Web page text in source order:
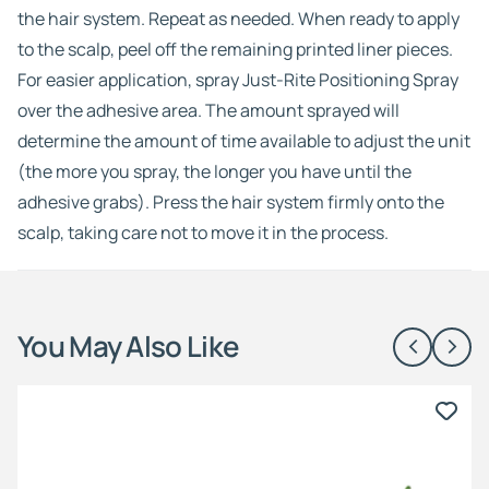
the hair system. Repeat as needed. When ready to apply
to the scalp, peel off the remaining printed liner pieces.
For easier application, spray Just-Rite Positioning Spray
over the adhesive area. The amount sprayed will
determine the amount of time available to adjust the unit
(the more you spray, the longer you have until the
adhesive grabs). Press the hair system firmly onto the
scalp, taking care not to move it in the process.
You May Also Like